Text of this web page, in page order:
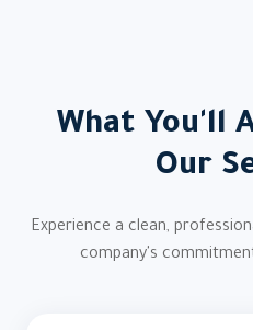
What You'll
Our
Experience a clean,
company's